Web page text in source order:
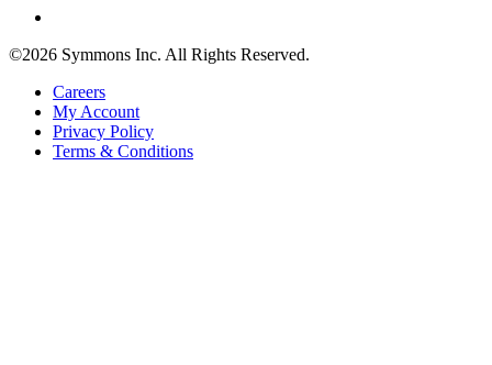
©2026 Symmons Inc. All Rights Reserved.
Careers
My Account
Privacy Policy
Terms & Conditions